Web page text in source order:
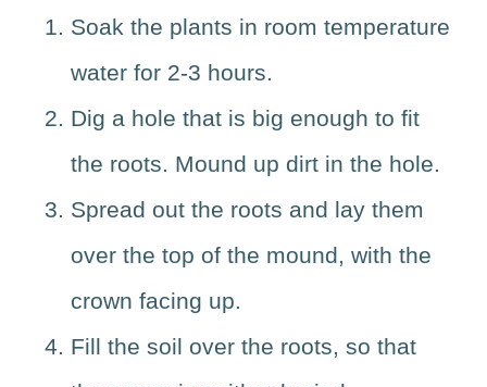
Soak the plants in room temperature
water for 2-3 hours.
Dig a hole that is big enough to fit
the roots. Mound up dirt in the hole.
Spread out the roots and lay them
over the top of the mound, with the
crown facing up.
Fill the soil over the roots, so that